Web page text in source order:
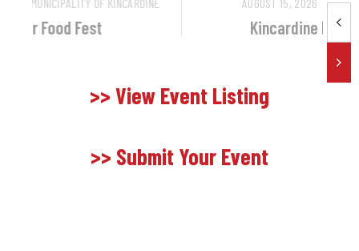
>> View Event Listing
>> Submit Your Event